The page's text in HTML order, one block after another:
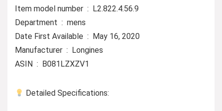
Item model number ‏ : ‎ L2.822.4.56.9
Department ‏ : ‎ mens
Date First Available ‏ : ‎ May 16, 2020
Manufacturer ‏ : ‎ Longines
ASIN ‏ : ‎ B081LZXZV1
Detailed Specifications: